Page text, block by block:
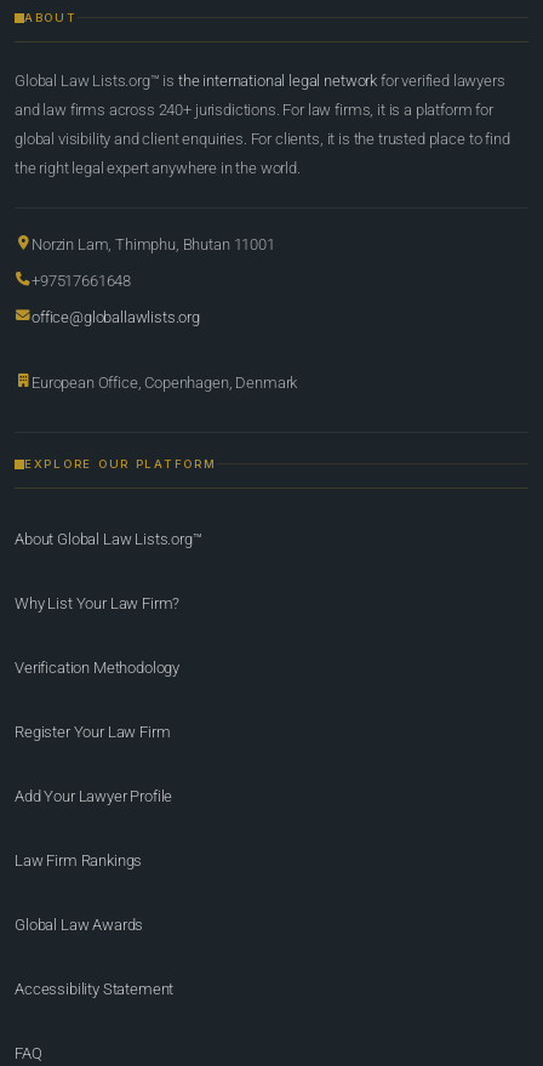
ABOUT
Global Law Lists.org™ is the international legal network for verified lawyers
and law firms across 240+ jurisdictions. For law firms, it is a platform for
global visibility and client enquiries. For clients, it is the trusted place to find
the right legal expert anywhere in the world.
Norzin Lam, Thimphu, Bhutan 11001
+97517661648
office@globallawlists.org
European Office, Copenhagen, Denmark
EXPLORE OUR PLATFORM
About Global Law Lists.org™
Why List Your Law Firm?
Verification Methodology
Register Your Law Firm
Add Your Lawyer Profile
Law Firm Rankings
Global Law Awards
Accessibility Statement
FAQ